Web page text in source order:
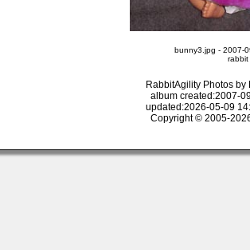
bunny3.jpg - 2007-
rabbit
RabbitAgility Photos by
album created:2007-
updated:2026-05-09
Copyright © 2005-